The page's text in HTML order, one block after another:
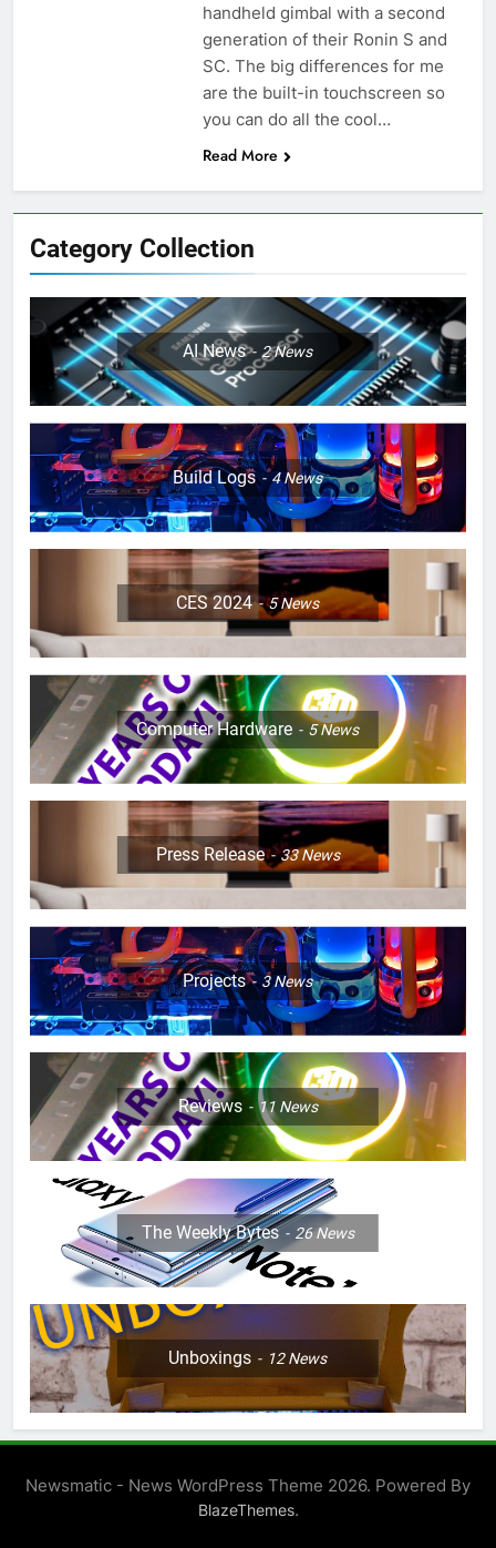
handheld gimbal with a second
generation of their Ronin S and
SC. The big differences for me
are the built-in touchscreen so
you can do all the cool…
Read More
Category Collection
AI News 2News
Build Logs 4News
CES 2024 5News
Computer Hardware 5News
Press Release 33News
Projects 3News
Reviews 11 News
The Weekly Bytes 26News
Unboxings 12News
Newsmatic - News WordPress Theme 2026. Powered By
BlazeThemes.